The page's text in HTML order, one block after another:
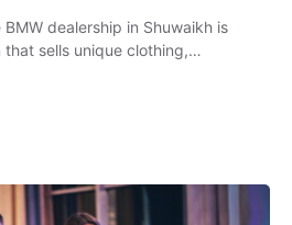
dealership in Shuwaikh is
that sells unique clothing,…